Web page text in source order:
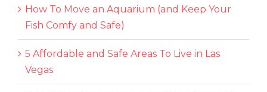
How To Move an Aquarium (and Keep Your
Fish Comfy and Safe)
5 Affordable and Safe Areas To Live in Las
Vegas